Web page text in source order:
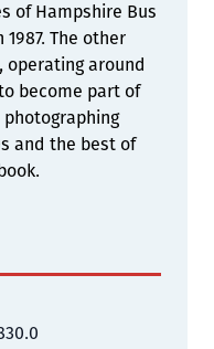
of Hampshire Bus
The other
operating around
become part of
photographing
and the best of